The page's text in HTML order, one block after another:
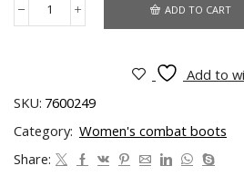
ADD TO CART
Add to
SKU: 7600249
Category: Women's combat boots
Share: